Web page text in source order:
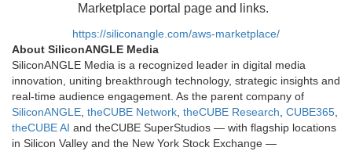
Marketplace portal page and links.
https://siliconangle.com/aws-marketplace/
About SiliconANGLE Media
SiliconANGLE Media is a recognized leader in digital media
innovation, uniting breakthrough technology, strategic insights and
real-time audience engagement. As the parent company of
SiliconANGLE theCUBE Network theCUBE Research CUBE365
theCUBE AI and theCUBE SuperStudios — with flagship locations
in Silicon Valley and the New York Stock Exchange —